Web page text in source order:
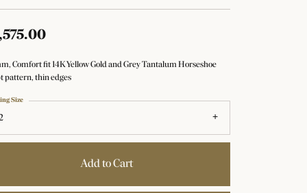
Comfort fit 14K Yellow Gold and Grey Tantalum Horseshoe
pattern, thin edges
Size
Add to Cart